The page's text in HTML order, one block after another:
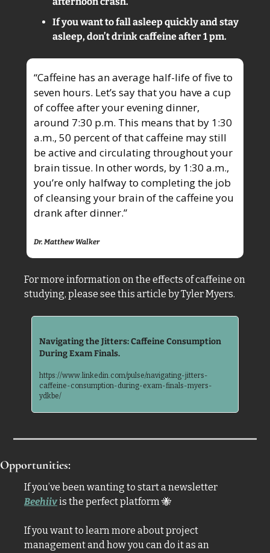
If you want to fall asleep quickly and stay
asleep, don’t drink caffeine after 1 pm.
“Caffeine has an average half-life of five to
seven hours. Let’s say that you have a cup
of coffee after your evening dinner,
around 7:30 p.m. This means that by 1:30
a.m., 50 percent of that caffeine may still
be active and circulating throughout your
brain tissue. In other words, by 1:30 a.m.,
you’re only halfway to completing the job
of cleansing your brain of the caffeine you
drank after dinner.”
Dr. Matthew Walker
For more information on the effects of caffeine on
studying, please see this article by Tyler Myers.
Navigating the Jitters: Caffeine Consumption
During Exam Finals.
https://www.linkedin.com/pulse/navigating-jitters-
caffeine-consumption-during-exam-finals-myers-
ydkbe/
Opportunities:
Beehiiv is the perfect platform 🐝
If you want to learn more about project
management and how you can do it as an